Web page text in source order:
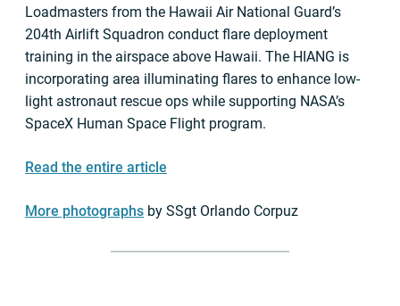
Loadmasters from the Hawaii Air National Guard’s
204th Airlift Squadron conduct flare deployment
training in the airspace above Hawaii. The HIANG is
incorporating area illuminating flares to enhance low-
light astronaut rescue ops while supporting NASA’s
SpaceX Human Space Flight program.
Read the entire article
More photographs by SSgt Orlando Corpuz